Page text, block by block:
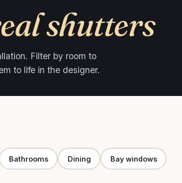
shutters
Filter by room to
to life in the designer.
Bathrooms Dining Bay windows